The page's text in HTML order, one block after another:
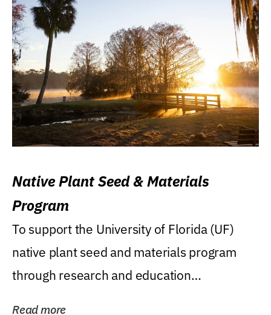
Native Plant Seed & Materials
Program
To support the University of Florida (UF)
native plant seed and materials program
through research and education
Read more